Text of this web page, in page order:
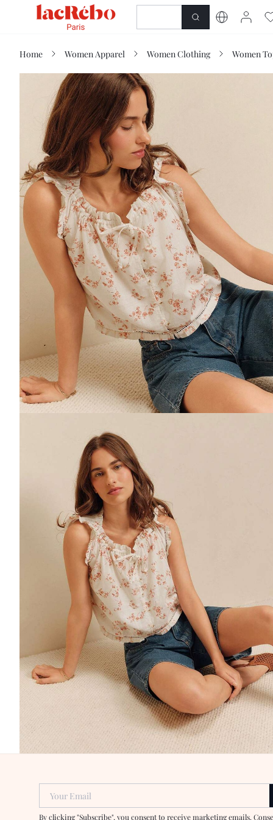
SHOP
Home Women Apparel Women Clothing Women
Your Email
By clicking "Subscribe", you consent to receive marketing emails.